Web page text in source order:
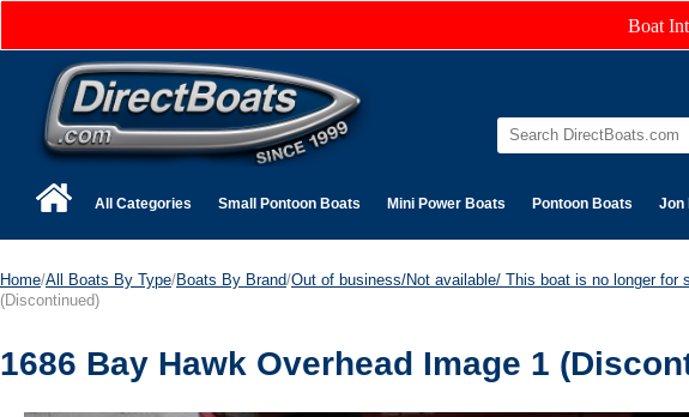
Boat
All Categories Small Pontoon Boats Mini Power Boats Pontoon Boats Jon
Home/All Boats By Type/Boats By Brand/Out of business/Not available/ This boat is no longer for
(Discontinued)
1686 Bay Hawk Overhead Image 1